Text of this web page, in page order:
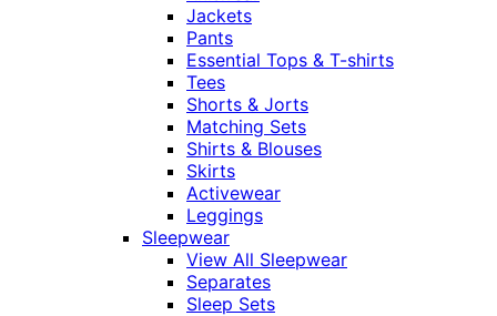
Jackets
Pants
Essential Tops & T-shirts
Tees
Shorts & Jorts
Matching Sets
Shirts & Blouses
Skirts
Activewear
Leggings
Sleepwear
View All Sleepwear
Separates
Sleep Sets